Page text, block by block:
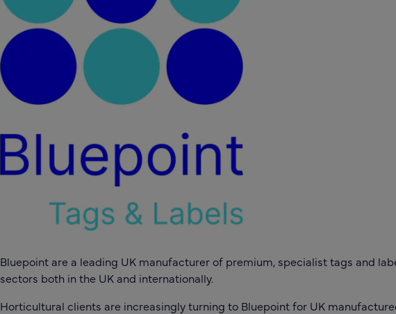
Bluepoint are a leading UK manufacturer of premium, specialist tags and
sectors both in the UK and internationally.
Horticultural clients are increasingly turning to Bluepointfor UK